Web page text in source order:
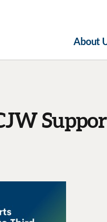
About